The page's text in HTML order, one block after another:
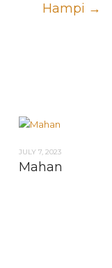
Hampi →
JULY 7, 2023
Mahan